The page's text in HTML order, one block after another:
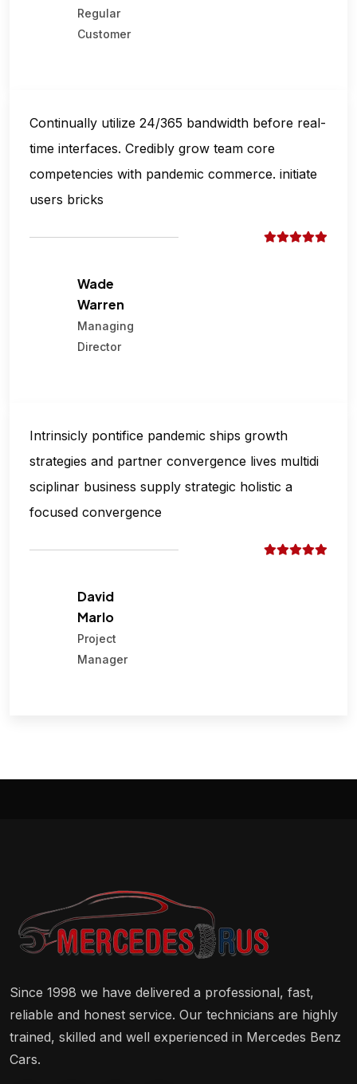
Regular
Customer
Continually utilize 24/365 bandwidth before real-
time interfaces. Credibly grow team core
competencies with pandemic commerce. initiate
users bricks
Wade
Warren
Managing
Director
Intrinsicly pontifice pandemic ships growth
strategies and partner convergence lives multidi
sciplinar business supply strategic holistic a
focused convergence
David
Marlo
Project
Manager
Since 1998 we have delivered a professional, fast,
reliable and honest service. Our technicians are highly
trained, skilled and well experienced in Mercedes Benz
Cars.